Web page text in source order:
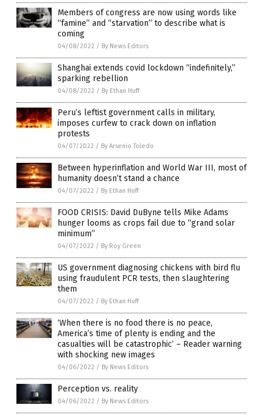
Members of congress are now using words like
“famine” and “starvation” to describe what is
coming
04/08/2022 / By News Editors
Shanghai extends covid lockdown “indefinitely,”
sparking rebellion
04/08/2022 / By Ethan Huff
Peru’s leftist government calls in military,
imposes curfew to crack down on inflation
protests
04/07/2022 / By Arsenio Toledo
Between hyperinflation and World War III, most of
humanity doesn’t stand a chance
04/07/2022 / By Ethan Huff
FOOD CRISIS: David DuByne tells Mike Adams
hunger looms as crops fail due to “grand solar
minimum”
04/07/2022 / By Roy Green
US government diagnosing chickens with bird flu
using fraudulent PCR tests, then slaughtering
them
04/07/2022 / By Ethan Huff
‘When there is no food there is no peace,
America’s time of plenty is ending and the
casualties will be catastrophic’ – Reader warning
with shocking new images
04/06/2022 / By News Editors
Perception vs. reality
04/06/2022 / By News Editors